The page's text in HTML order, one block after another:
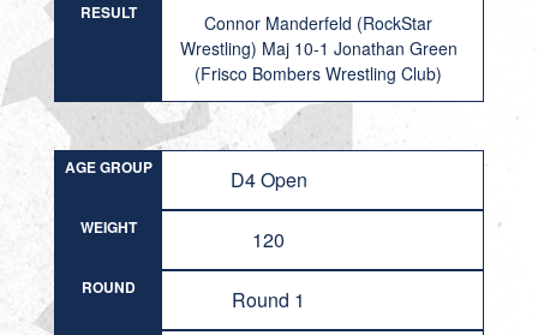
RESULT
Connor Manderfeld (RockStar
Wrestling) Maj 10-1 Jonathan Green
(Frisco Bombers Wrestling Club)
AGE GROUP D4 Open
WEIGHT 120
ROUND Round 1